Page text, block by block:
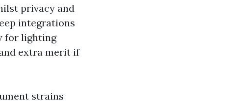
privacy and
integrations
for lighting
extra merit if
strains